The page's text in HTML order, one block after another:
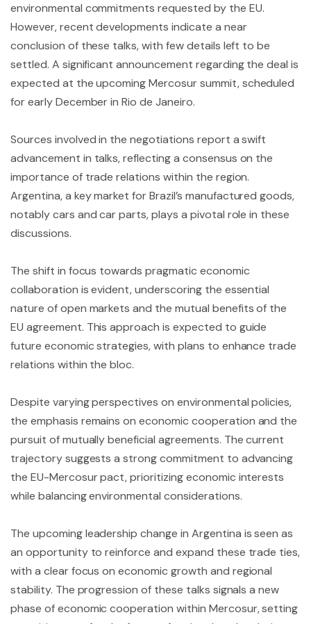
environmental commitments requested by the EU.
However, recent developments indicate a near
conclusion of these talks, with few details left to be
settled. A significant announcement regarding the deal is
expected at the upcoming Mercosur summit, scheduled
for early December in Rio de Janeiro.
Sources involved in the negotiations report a swift
advancement in talks, reflecting a consensus on the
importance of trade relations within the region.
Argentina, a key market for Brazil’s manufactured goods,
notably cars and car parts, plays a pivotal role in these
discussions.
The shift in focus towards pragmatic economic
collaboration is evident, underscoring the essential
nature of open markets and the mutual benefits of the
EU agreement. This approach is expected to guide
future economic strategies, with plans to enhance trade
relations within the bloc.
Despite varying perspectives on environmental policies,
the emphasis remains on economic cooperation and the
pursuit of mutually beneficial agreements. The current
trajectory suggests a strong commitment to advancing
the EU-Mercosur pact, prioritizing economic interests
while balancing environmental considerations.
The upcoming leadership change in Argentina is seen as
an opportunity to reinforce and expand these trade ties,
with a clear focus on economic growth and regional
stability. The progression of these talks signals a new
phase of economic cooperation within Mercosur, setting